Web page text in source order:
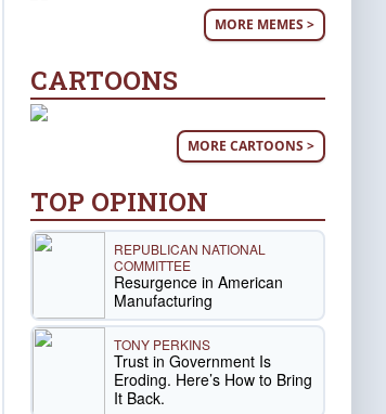
MORE MEMES >
CARTOONS
MORE CARTOONS >
TOP OPINION
REPUBLICAN NATIONAL
COMMITTEE
Resurgence in American
Manufacturing
TONY PERKINS
Trust in Government Is
Eroding. Here’s How to Bring
It Back.